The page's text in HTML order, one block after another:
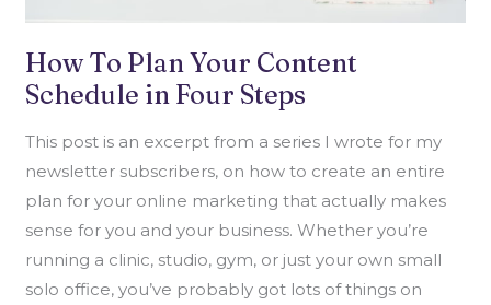
How To Plan Your Content
Schedule in Four Steps
This post is an excerpt from a series I wrote for my
newsletter subscribers, on how to create an entire
plan for your online marketing that actually makes
sense for you and your business. Whether you’re
running a clinic, studio, gym, or just your own small
solo office, you’ve probably got lots of things on